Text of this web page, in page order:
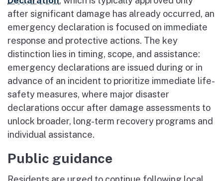
after significant damage has already occurred, an
emergency declaration is focused on immediate
response and protective actions. The key
distinction lies in timing, scope, and assistance:
emergency declarations are issued during or in
advance of an incident to prioritize immediate life-
safety measures, where major disaster
declarations occur after damage assessments to
unlock broader, long-term recovery programs and
individual assistance.
Public guidance